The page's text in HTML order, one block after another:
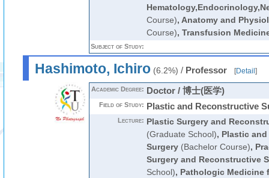
Course), Anatomy and
Course), Transfusion
Subject of Study:
Hashimoto, Ichiro(6.2%) / Professor [Detail ]
Academic Degree: Doctor / 博士(医学)
Field of Study: Plastic and Reconstructive
Lecture: Plastic Surgery and
(Graduate School), Plastic
Surgery(Bachelor Course),
Surgery and Reconstructive
School), Pathologic Medicine